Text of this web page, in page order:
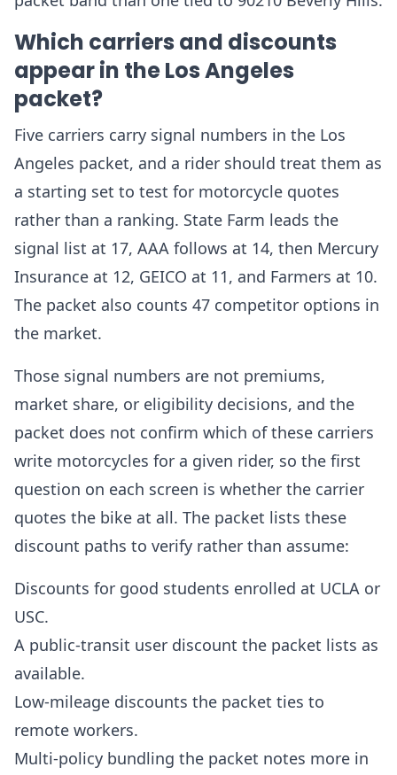
Which carriers and discounts
appear in the Los Angeles
packet?
Five carriers carry signal numbers in the Los
Angeles packet, and a rider should treat them as
a starting set to test for motorcycle quotes
rather than a ranking. State Farm leads the
signal list at 17, AAA follows at 14, then Mercury
Insurance at 12, GEICO at 11, and Farmers at 10.
The packet also counts 47 competitor options in
the market.
Those signal numbers are not premiums,
market share, or eligibility decisions, and the
packet does not confirm which of these carriers
write motorcycles for a given rider, so the first
question on each screen is whether the carrier
quotes the bike at all. The packet lists these
discount paths to verify rather than assume:
Discounts for good students enrolled at UCLA or
USC.
A public-transit user discount the packet lists as
available.
Low-mileage discounts the packet ties to
remote workers.
Multi-policy bundling the packet notes more in